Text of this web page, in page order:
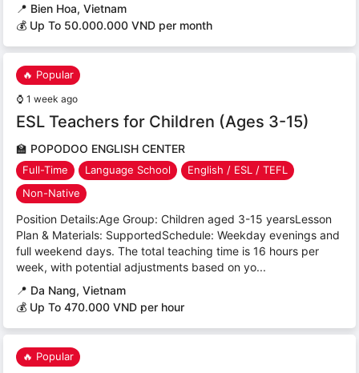
📍 Bien Hoa, Vietnam
💰 Up To 50.000.000 VND per month
🔥 Popular
⌚ 1 week ago
ESL Teachers for Children (Ages 3-15)
🏫 POPODOO ENGLISH CENTER
Full-Time Language School
English / ESL / TEFL
Non-Native
Position Details:Age Group: Children aged 3-15 yearsLesson
Plan & Materials: SupportedSchedule: Weekday evenings and
full weekend days. The total teaching time is 16 hours per
week, with potential adjustments based on yo...
📍 Da Nang, Vietnam
💰 Up To 470.000 VND per hour
🔥 Popular